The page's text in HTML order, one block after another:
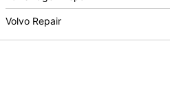
Volvo Repair